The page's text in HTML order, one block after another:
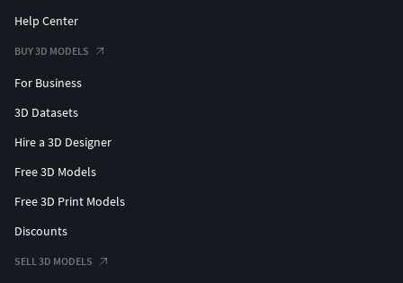
Help Center
BUY 3D MODELS
For Business
3D Datasets
Hire a 3D Designer
Free 3D Models
Free 3D Print Models
Discounts
SELL 3D MODELS